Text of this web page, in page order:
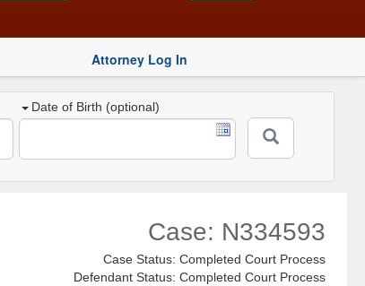
Attorney Log In
Date of Birth (optional)
Case: N334593
Case Status: Completed Court Process
Defendant Status: Completed Court Process